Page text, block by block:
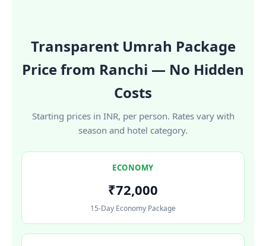
Transparent Umrah Package
Price from Ranchi — No Hidden
Costs
Starting prices in INR, per person. Rates vary with
season and hotel category.
ECONOMY
₹72,000
15-Day Economy Package